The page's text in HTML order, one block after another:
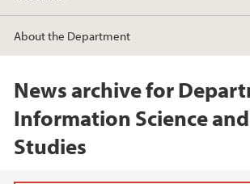
About the Department
News archive for
Information Science
Studies